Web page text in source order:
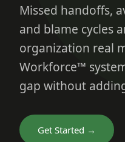
Missed handoffs,
and blame cycles
organization real
Workforce™
gap without
Get Started →